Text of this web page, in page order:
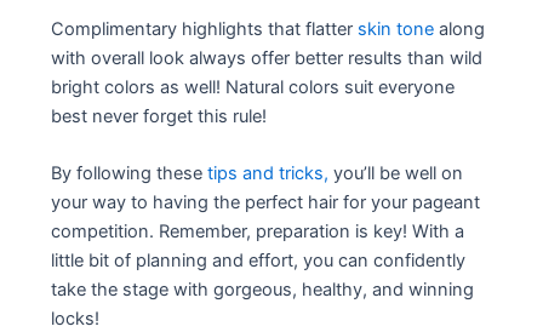
Complimentary highlights that flatter skin tone along
with overall look always offer better results than wild
bright colors as well! Natural colors suit everyone
best never forget this rule!
By following thesetips and tricks, you’ll be well on
your way to having the perfect hair for your pageant
competition. Remember, preparation is key! With a
little bit of planning and effort, you can confidently
take the stage with gorgeous, healthy, and winning
locks!